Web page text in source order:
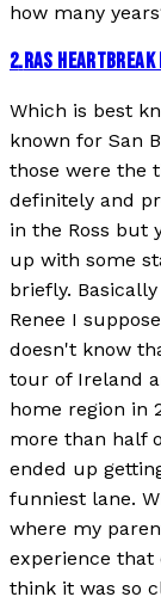
how many
2.RAS
Which is best
known for San
those were the
definitely and
in the Ross but
up with some
briefly.
Renee I
doesn't know
tour of Ireland
home region in
more than half
ended up
funniest lane.
where my
experience that
think it was so